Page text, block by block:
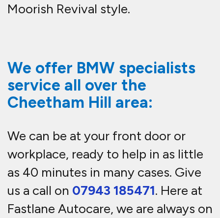
Moorish Revival style.
We offer BMW specialists
service all over the
Cheetham Hill area:
We can be at your front door or
workplace, ready to help in as little
as 40 minutes in many cases. Give
us a call on 07943 185471. Here at
Fastlane Autocare, we are always on